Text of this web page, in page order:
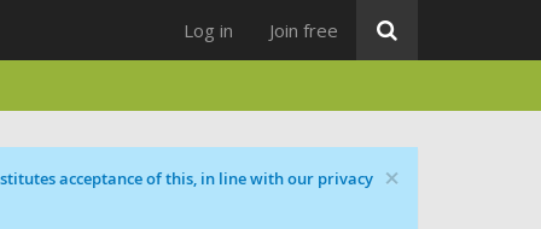
Log in Join free
×
acceptance of this, in line with our privacy